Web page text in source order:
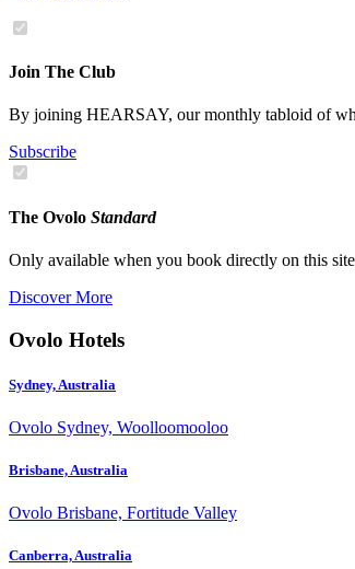
Join The Club
By joining HEARSAY, our monthly tabloid of
Subscribe
The Ovolo Standard
Only available when you book directly on this
Discover More
Ovolo Hotels
Sydney, Australia
Ovolo Sydney, Woolloomooloo
Brisbane, Australia
Ovolo Brisbane, Fortitude Valley
Canberra, Australia